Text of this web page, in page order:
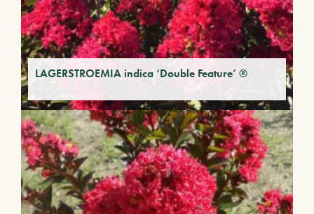
LAGERSTROEMIA indica ‘Double Feature’ ®